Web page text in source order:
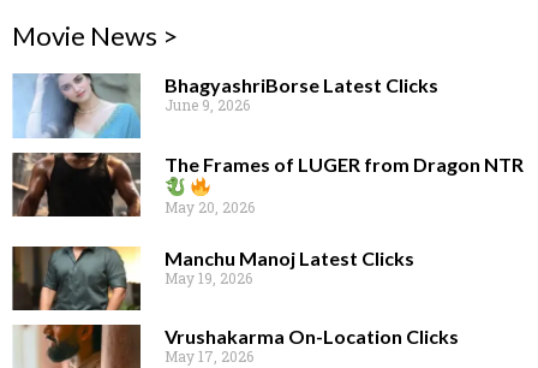
Movie News >
BhagyashriBorse Latest Clicks
June 9, 2026
The Frames of LUGER from Dragon NTR
May 20, 2026
Manchu Manoj Latest Clicks
May 19, 2026
Vrushakarma On-Location Clicks
May 17, 2026